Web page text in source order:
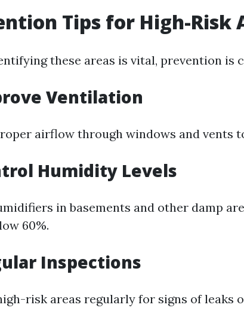
Tips for High-Risk
these areas is vital, prevention is
Ventilation
airflow through windows and vents
Humidity Levels
in basements and other damp
60%.
Inspections
risk areas regularly for signs of leaks